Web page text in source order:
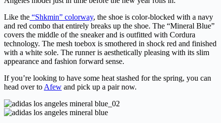
Like the “Shkmin” colorway, the shoe is color-blocked with a navy
and red combo that entirely breaks up the shoe. The “Mineral Blue”
covers the middle of the sneaker and is outfitted with Cordura
technology. The mesh toebox is smothered in shock red and finished
with a white sole. The runner is aesthetically pleasing with its slim
appearance and fashion forward sense.
If you’re looking to have some heat stashed for the spring, you can
head over to Afew and pick up a pair now.